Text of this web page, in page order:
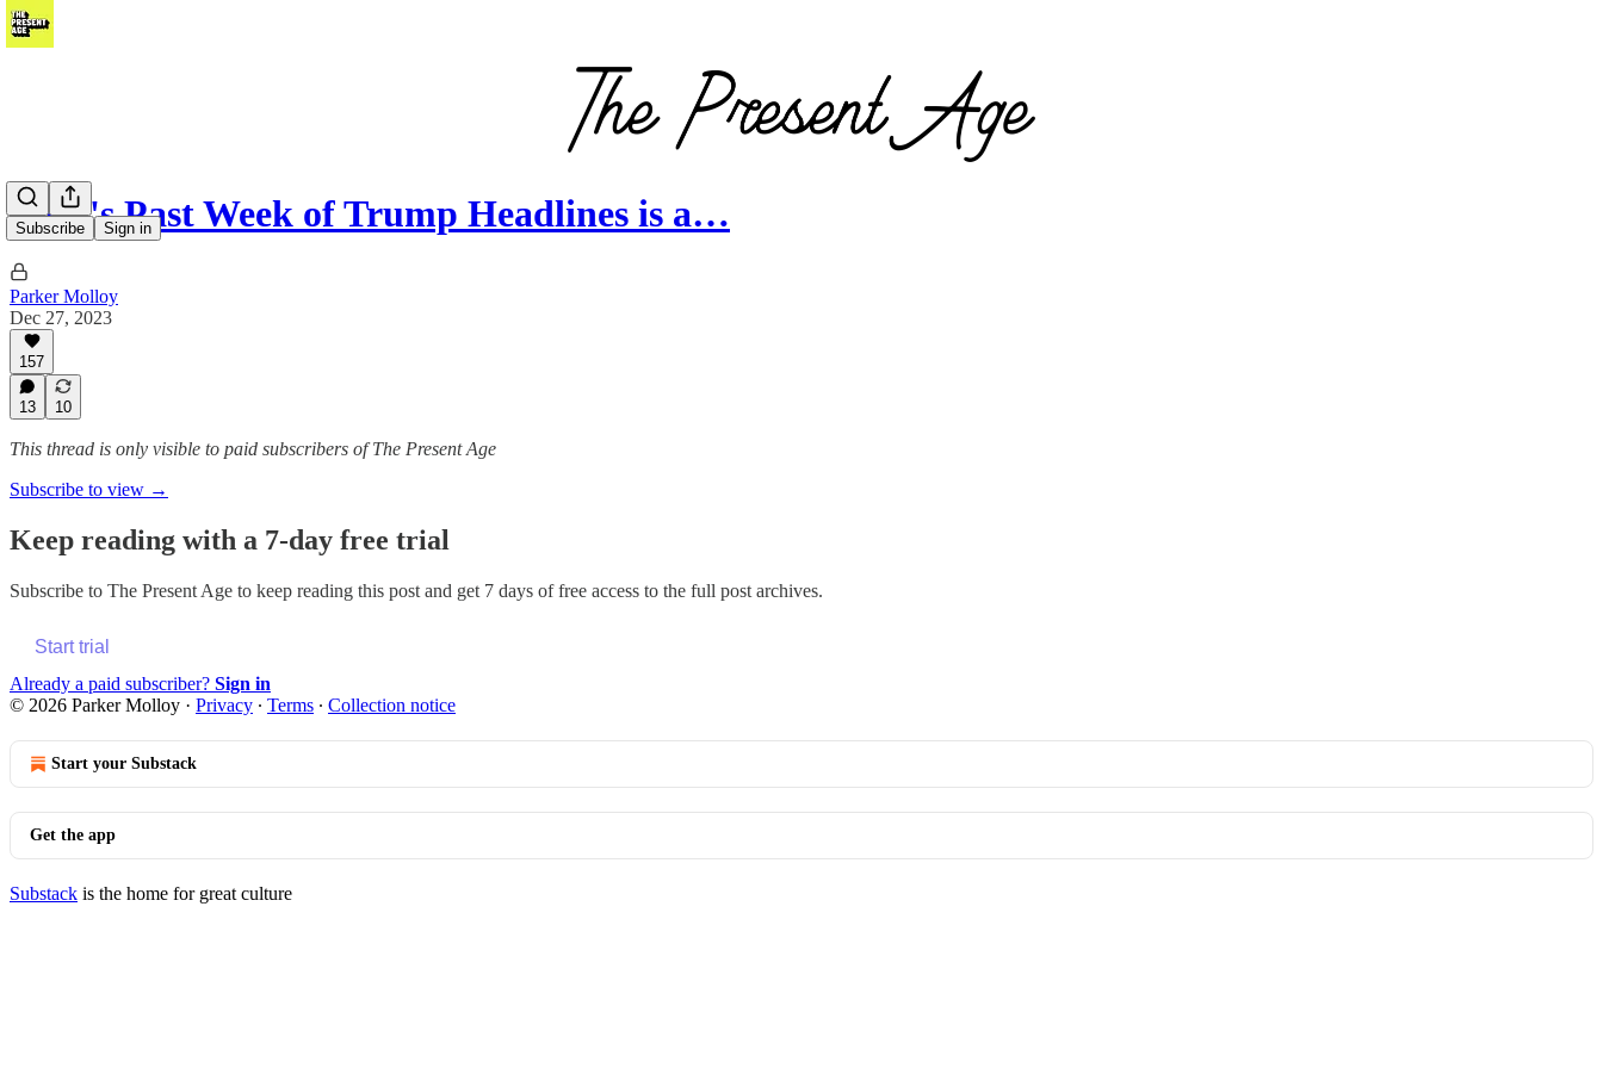
Subscribe Sign in
NYT's Past Week of Trump Headlines is a…
Parker Molloy
Dec 27, 2023
157
13 10
This thread is only visible to paid subscribers of The Present Age
Subscribe to view →
Keep reading with a 7-day free trial
Subscribe to The Present Age to keep reading this post and get 7 days of free access to the full post archives.
Start trial
Already a paid subscriber? Sign in
© 2026 Parker Molloy · Privacy ∙ Terms ∙ Collection notice
Start your Substack
Get the app
Substack is the home for great culture